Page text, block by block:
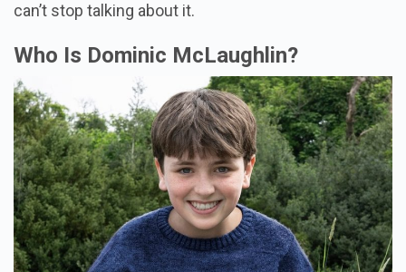
can’t stop talking about it.
Who Is Dominic McLaughlin?